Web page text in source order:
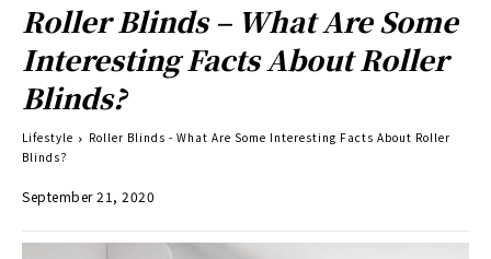
Roller Blinds – What Are Some
Interesting Facts About Roller
Blinds?
Lifestyle
Roller Blinds - What Are Some Interesting Facts About Roller
Blinds?
September 21, 2020